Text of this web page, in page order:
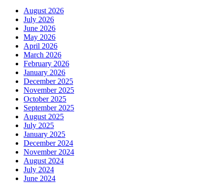
August 2026
July 2026
June 2026
May 2026
April 2026
March 2026
February 2026
January 2026
December 2025
November 2025
October 2025
September 2025
August 2025
July 2025
January 2025
December 2024
November 2024
August 2024
July 2024
June 2024